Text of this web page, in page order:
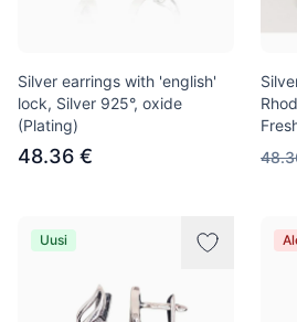
Silver earrings with 'english'
lock, Silver 925°, oxide
(Plating)
48.36 €
Uusi